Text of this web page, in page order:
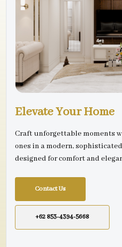
Elevate Your Home
Craft unforgettable moments
ones in a modern,
designed for comfort and
Contact Us
+62 853-4394-5668